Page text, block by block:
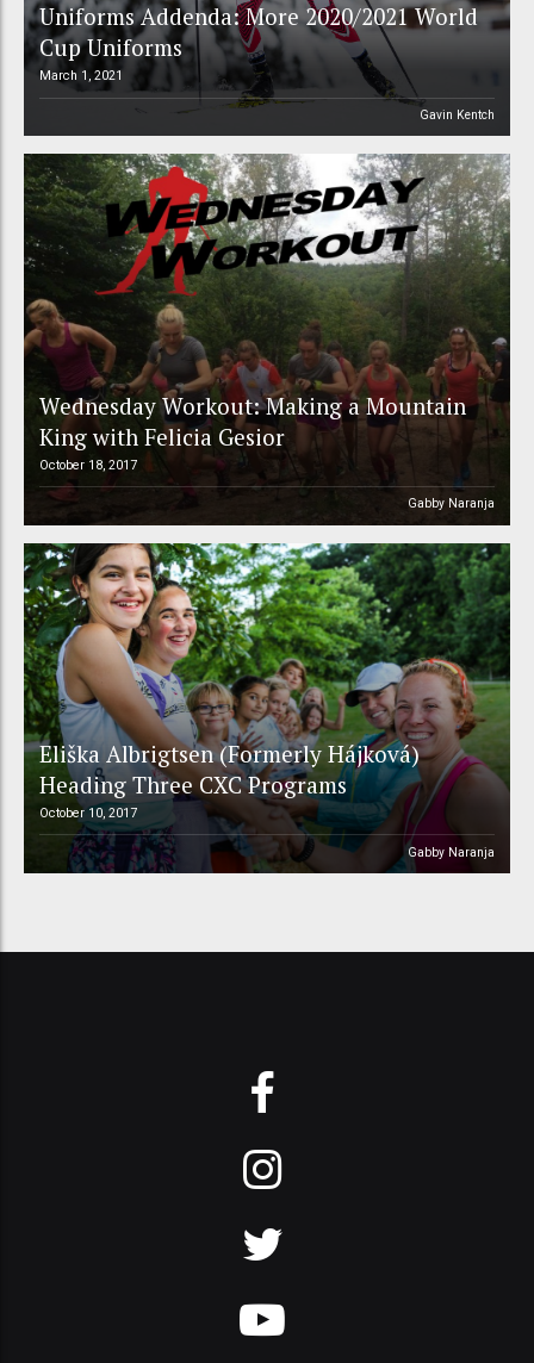
Uniforms Addenda: More 2020/2021 World
Cup Uniforms
March 1, 2021
Gavin Kentch
Wednesday Workout: Making a Mountain
King with Felicia Gesior
October 18, 2017
Gabby Naranja
Eliška Albrigtsen (Formerly Hájková)
Heading Three CXC Programs
October 10, 2017
Gabby Naranja